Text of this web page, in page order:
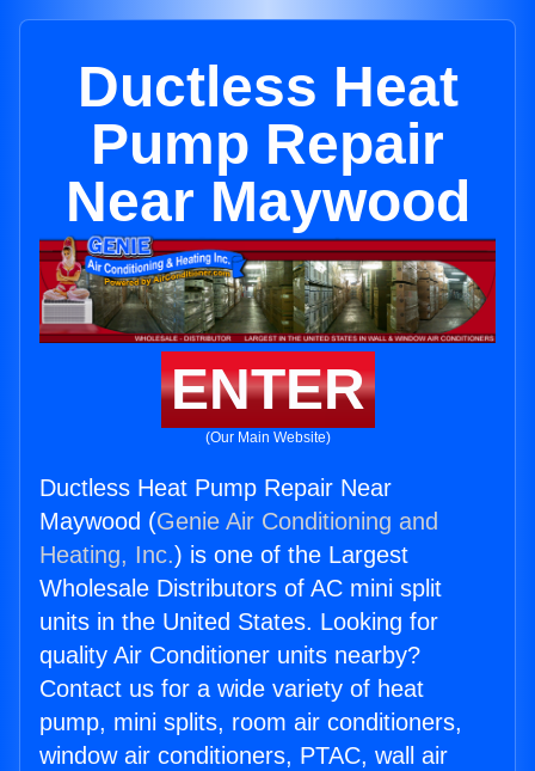
Ductless Heat
Pump Repair
Near Maywood
ENTER
(Our Main Website)
Ductless Heat Pump Repair Near
Maywood (Genie Air Conditioning and
Heating, Inc.) is one of the Largest
Wholesale Distributors of AC mini split
units in the United States. Looking for
quality Air Conditioner units nearby?
Contact us for a wide variety of heat
pump, mini splits, room air conditioners,
window air conditioners, PTAC, wall air